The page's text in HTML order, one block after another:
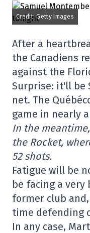
Credit: Getty Images
After a
the Canadiens
against the
Surprise: it'll be
net. The
game in nearly
In the
the Rocket,
52 shots.
Fatigue will be
be facing a very
former club
time defending
In any case,